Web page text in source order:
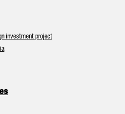
investment project